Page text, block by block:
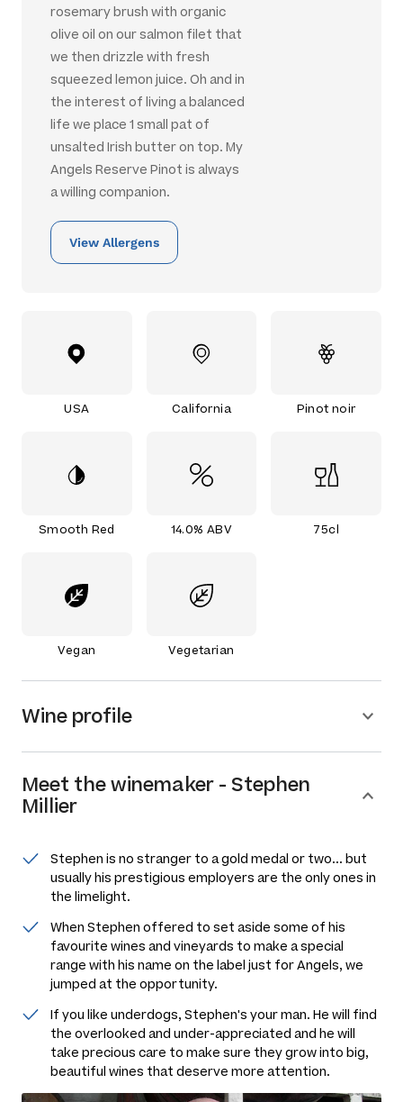
rosemary brush with organic
olive oil on our salmon filet that
we then drizzle with fresh
squeezed lemon juice. Oh and in
the interest of living a balanced
life we place 1 small pat of
unsalted Irish butter on top. My
Angels Reserve Pinot is always
a willing companion.
View Allergens
USA California Pinot noir
Smooth Red 14.0% ABV 75cl
Vegan Vegetarian
Wine profile
Meet thewinemaker - Stephen
Millier
Stephen is no stranger to a gold medal or two... but
usually his prestigious employers are the only ones in
the limelight.
When Stephen offered to set aside some of his
favourite wines and vineyards to make a special
range with his name on the label just for Angels, we
jumped at the opportunity.
If you like underdogs, Stephen's your man. He will find
the overlooked and under-appreciated and he will
take precious care to make sure they grow into big,
beautiful wines that deserve more attention.